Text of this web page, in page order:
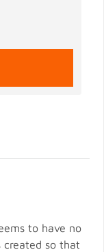
to have no
created so that